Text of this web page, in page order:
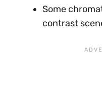
Some
contrast